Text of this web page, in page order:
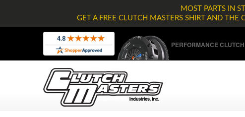
MOST PARTS IN
GET A FREE CLUTCH MASTERS SHIRT AND
PERFORMANCE